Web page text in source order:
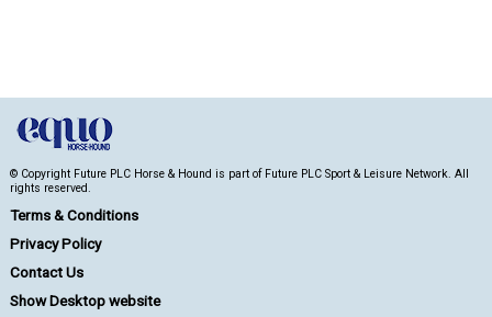
© Copyright Future PLC Horse & Hound is part of Future PLC Sport & Leisure Network. All
rights reserved.
Terms & Conditions
Privacy Policy
Contact Us
Show Desktop website